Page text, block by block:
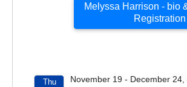
Melyssa Harrison - bio
Registration
Thu November 19 - December 24,